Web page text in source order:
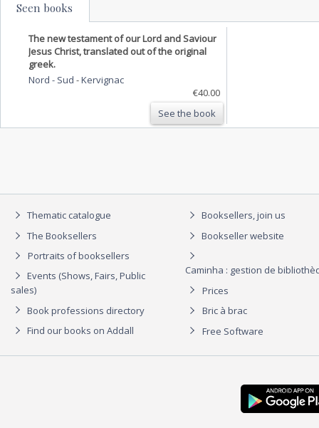
Seen books
The new testament of our Lord and Saviour
Jesus Christ, translated out of the original
greek.
Nord - Sud -Kervignac
€40.00
See the book
Thematic catalogue
The Booksellers
Portraits of booksellers
Events (Shows, Fairs, Public
sales)
Book professions directory
Find our books on Addall
Booksellers, join us
Bookseller website
Caminha : gestion de
Prices
Bric à brac
Free Software